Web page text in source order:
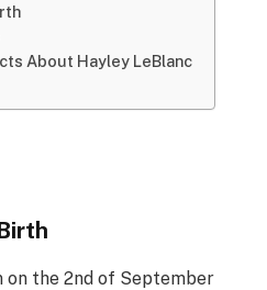
About Hayley LeBlanc
on the 2nd of September